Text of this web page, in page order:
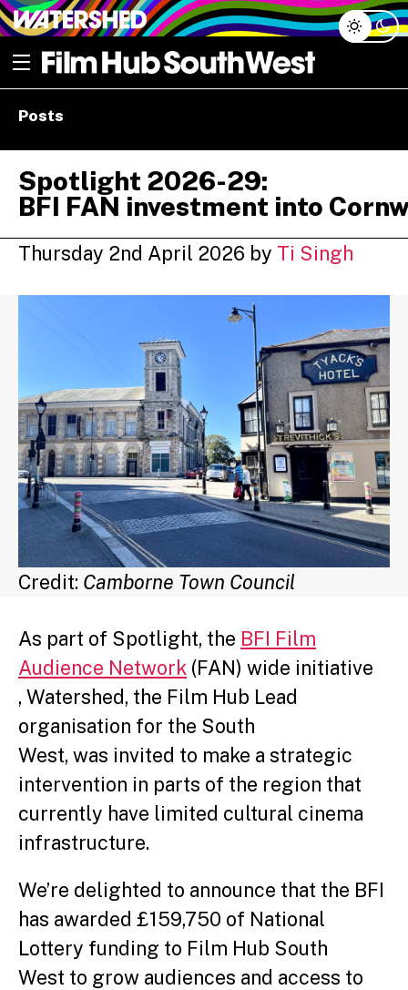
dropdown
Open menu
Posts
Spotlight 2026-29:
BFI FAN investment into
Thursday 2nd April 2026 by Ti Singh
Credit: Camborne Town Council
As part of Spotlight, the BFI Film
Audience Network (FAN) wide initiative
, Watershed, the Film Hub Lead
organisation for the South
West, was invited to make a strategic
intervention in parts of the region that
currently have limited cultural cinema
infrastructure.
We’re delighted to announce that the BFI
has awarded £159,750 of National
Lottery funding to Film Hub South
West to grow audiences and access to